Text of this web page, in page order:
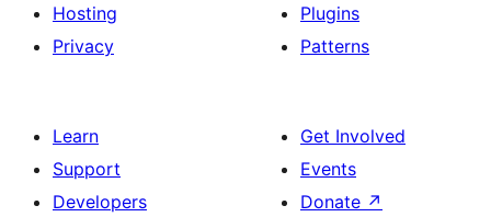
Hosting
Privacy
Plugins
Patterns
Learn
Support
Developers
Get Involved
Events
Donate ↗